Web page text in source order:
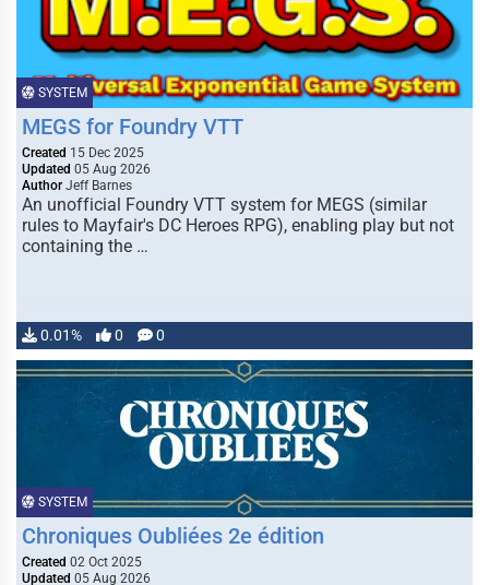
SYSTEM
MEGS for Foundry VTT
Created 15 Dec 2025
Updated 05 Aug 2026
Author Jeff Barnes
An unofficial Foundry VTT system for MEGS (similar
rules to Mayfair's DC Heroes RPG), enabling play but not
containing the …
0.01% 0 0
SYSTEM
Chroniques Oubliées 2e édition
Created 02 Oct 2025
Updated 05 Aug 2026